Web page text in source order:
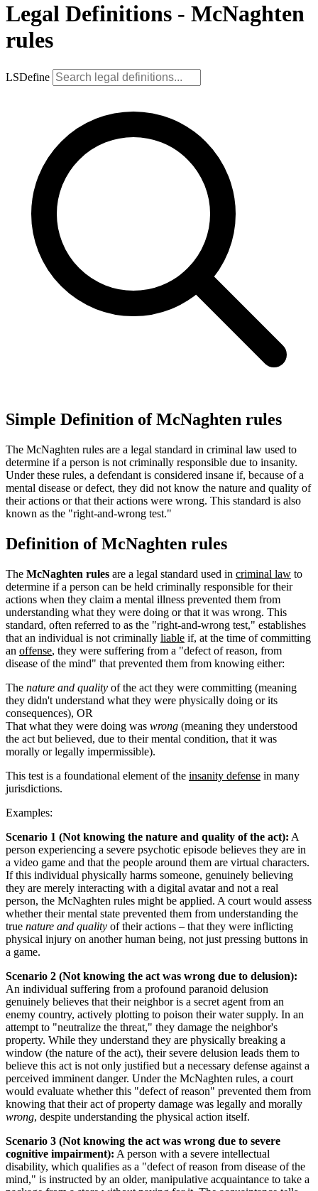
Legal Definitions - McNaghten
rules
LSDefine
Simple Definition of McNaghten rules
The McNaghten rules are a legal standard in criminal law used to
determine if a person is not criminally responsible due to insanity.
Under these rules, a defendant is considered insane if, because of a
mental disease or defect, they did not know the nature and quality of
their actions or that their actions were wrong. This standard is also
known as the "right-and-wrong test."
Definition of McNaghten rules
The McNaghten rules are a legal standard used in criminal law to
determine if a person can be held criminally responsible for their
actions when they claim a mental illness prevented them from
understanding what they were doing or that it was wrong. This
standard, often referred to as the "right-and-wrong test," establishes
that an individual is not criminally liable if, at the time of committing
an offense, they were suffering from a "defect of reason, from
disease of the mind" that prevented them from knowing either:
The nature and quality of the act they were committing (meaning
they didn't understand what they were physically doing or its
consequences), OR
That what they were doing was wrong (meaning they understood
the act but believed, due to their mental condition, that it was
morally or legally impermissible).
This test is a foundational element of the insanity defense in many
jurisdictions.
Examples:
Scenario 1 (Not knowing the nature and quality of the act): A
person experiencing a severe psychotic episode believes they are in
a video game and that the people around them are virtual characters.
If this individual physically harms someone, genuinely believing
they are merely interacting with a digital avatar and not a real
person, the McNaghten rules might be applied. A court would assess
whether their mental state prevented them from understanding the
true nature and quality of their actions – that they were inflicting
physical injury on another human being, not just pressing buttons in
a game.
Scenario 2 (Not knowing the act was wrong due to delusion):
An individual suffering from a profound paranoid delusion
genuinely believes that their neighbor is a secret agent from an
enemy country, actively plotting to poison their water supply. In an
attempt to "neutralize the threat," they damage the neighbor's
property. While they understand they are physically breaking a
window (the nature of the act), their severe delusion leads them to
believe this act is not only justified but a necessary defense against a
perceived imminent danger. Under the McNaghten rules, a court
would evaluate whether this "defect of reason" prevented them from
knowing that their act of property damage was legally and morally
wrong, despite understanding the physical action itself.
Scenario 3 (Not knowing the act was wrong due to severe
cognitive impairment): A person with a severe intellectual
disability, which qualifies as a "defect of reason from disease of the
mind," is instructed by an older, manipulative acquaintance to take a